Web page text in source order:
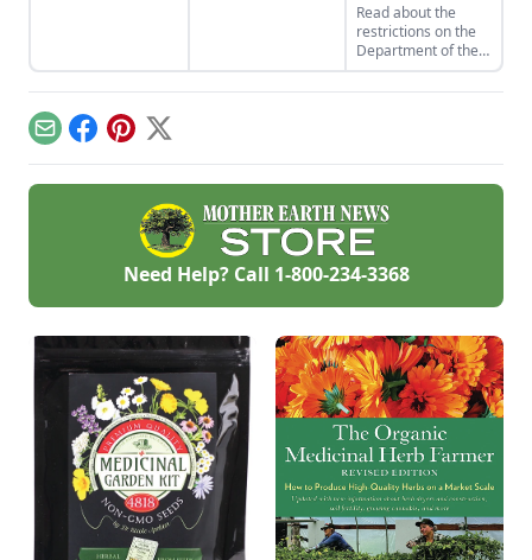
side hustle
examples and reap
Read about the
restrictions on the
Department of the
Interior's decision to
make 10,000 acres
the 1980s.
EmailFacebook
Pinterest
X
Need Help? Call 1-800-234-3368